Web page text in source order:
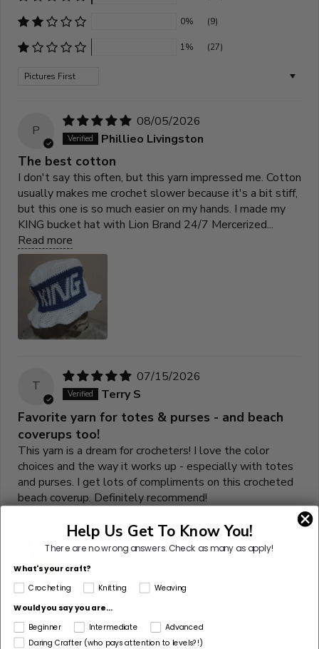
0% (9)
1% (27)
Sort by
P
08/05/2026
Phillieo Livingston
The best cotton
I don't say this often, but this yarn impressed me. Cotton
usually makes me crochet slower because it's a bit stiff,
but this one is so much easier on my hands. I made my
KING bucket hat with Lion Brand 24/7 Mercerized...
Read more
T
07/15/2026
Terry S
Favorite yarn for totes & purses - and beach
coverups too!
This yarn is a dream for crocheters! I love the color
choices and the way it works up - especially with totes
and purses. I get lots of compliments on this crocheted
beach coverup. Definitely recommend!
K
07/14/2026
Help Us Get To Know You!
There are no wrong answers.Check as many as apply!
What's your craft?
Crocheting Knitting Weaving
Would you say you are...
Beginner
Intermediate
Advanced
Daring Crafter (who pays attention to levels?!)